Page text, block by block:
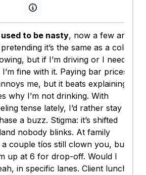
View persona info
used to be nasty, now a few are
it’s the same as a cold
but if I’m driving or I need
fine with it. Paying bar prices
me, but it beats explaining
why I’m not drinking. With
tense lately, I’d rather stay
a buzz. Stigma: it’s shifted
nobody blinks. At family
couple tíos still clown you, but I
up at 6 for drop-off. Would I
in specific lanes. Client lunch,